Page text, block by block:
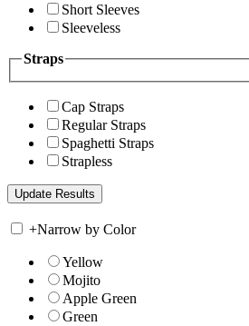
Short Sleeves
Sleeveless
Straps
Cap Straps
Regular Straps
Spaghetti Straps
Strapless
+Narrow by Color
Yellow
Mojito
Apple Green
Green